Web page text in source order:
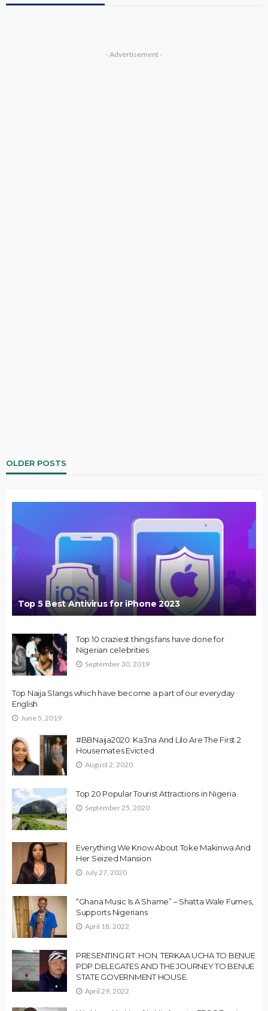
- Advertisement -
OLDER POSTS
Top 5 Best Antivirus for iPhone 2023
Top 10 craziest things fans have done for
Nigerian celebrities
September 30, 2019
Top Naija Slangs which have become a part of our everyday
English
June 5, 2019
#BBNaija2020: Ka3na And Lilo Are The First 2
Housemates Evicted
August 2, 2020
Top 20 Popular Tourist Attractions in Nigeria
September 25, 2020
Everything We Know About Toke Makinwa And
Her Seized Mansion
July 27, 2020
“Ghana Music Is A Shame” – Shatta Wale Fumes,
Supports Nigerians
April 18, 2022
PRESENTING RT. HON. TERKAA UCHA TO BENUE
PDP DELEGATES AND THE JOURNEY TO BENUE
STATE GOVERNMENT HOUSE.
April 29, 2022